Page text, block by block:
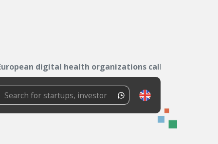
digital health organizations call for...